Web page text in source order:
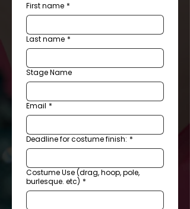
First name *
Last name *
Stage Name
Email *
Deadline for costume finish: *
Costume Use (drag, hoop, pole,
burlesque. etc) *